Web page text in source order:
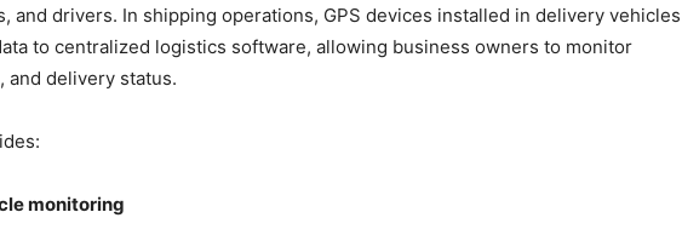
and drivers. In shipping operations, GPS devices installed in delivery vehicles
to centralized logistics software, allowing business owners to monitor
and delivery status.
monitoring